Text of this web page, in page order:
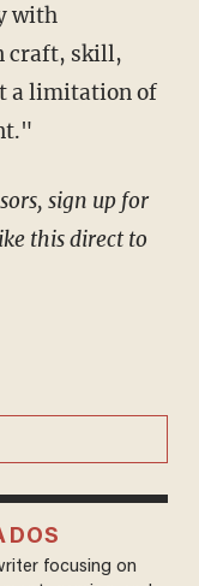
with
craft, skill,
a limitation of
this direct to
focusing on